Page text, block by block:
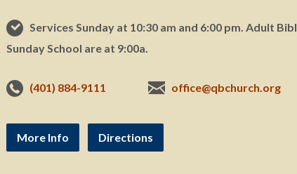
Services Sunday at 10:30 am and 6:00 pm. Adult
Sunday School are at 9:00a.
(401) 884-9111 office@qbchurch.org
More Info Directions